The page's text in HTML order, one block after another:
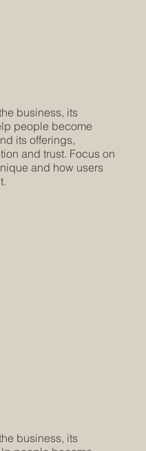
business, its
people become
its offerings,
and trust. Focus on
and how users
business, its